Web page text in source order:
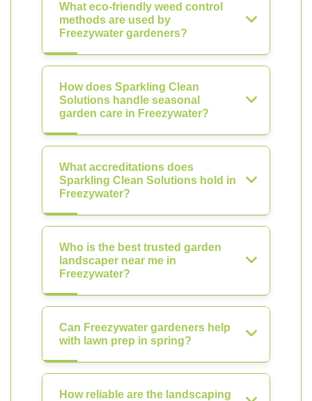
What eco-friendly weed control
methods are used by
Freezywater gardeners?
How does Sparkling Clean
Solutions handle seasonal
garden care in Freezywater?
What accreditations does
Sparkling Clean Solutions hold in
Freezywater?
Who is the best trusted garden
landscaper near me in
Freezywater?
Can Freezywater gardeners help
with lawn prep in spring?
How reliable are the landscaping